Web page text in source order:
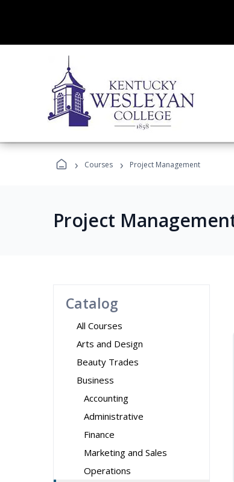
› Courses › Project Management
Project
Catalog
All Courses
Arts and Design
Beauty Trades
Business
Accounting
Administrative
Finance
Marketing and Sales
Operations